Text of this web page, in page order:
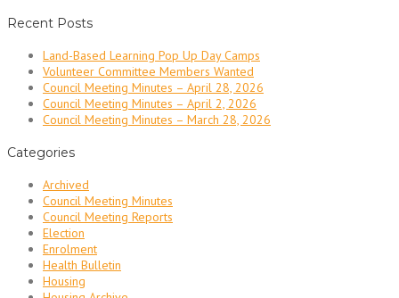
Recent Posts
Land-Based Learning Pop Up Day Camps
Volunteer Committee Members Wanted
Council Meeting Minutes – April 28, 2026
Council Meeting Minutes – April 2, 2026
Council Meeting Minutes – March 28, 2026
Categories
Archived
Council Meeting Minutes
Council Meeting Reports
Election
Enrolment
Health Bulletin
Housing